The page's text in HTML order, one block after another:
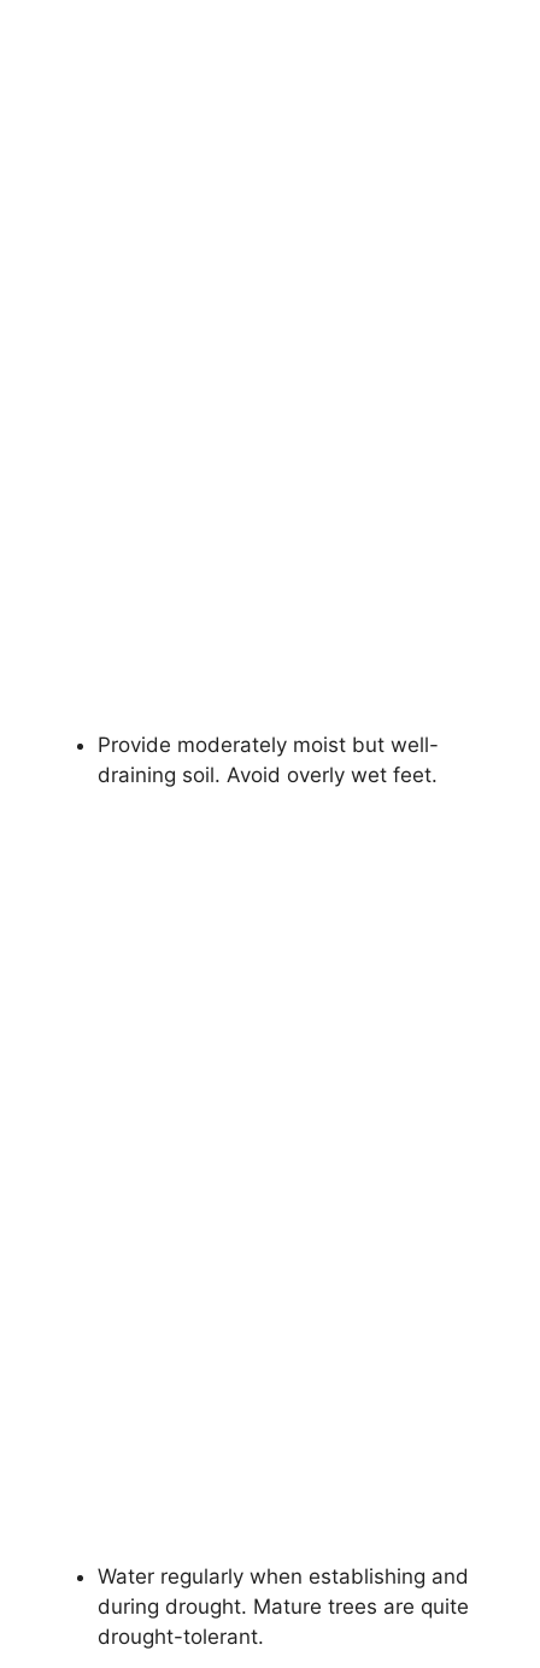
Provide moderately moist but well-
draining soil. Avoid overly wet feet.
Water regularly when establishing and
during drought. Mature trees are quite
drought-tolerant.